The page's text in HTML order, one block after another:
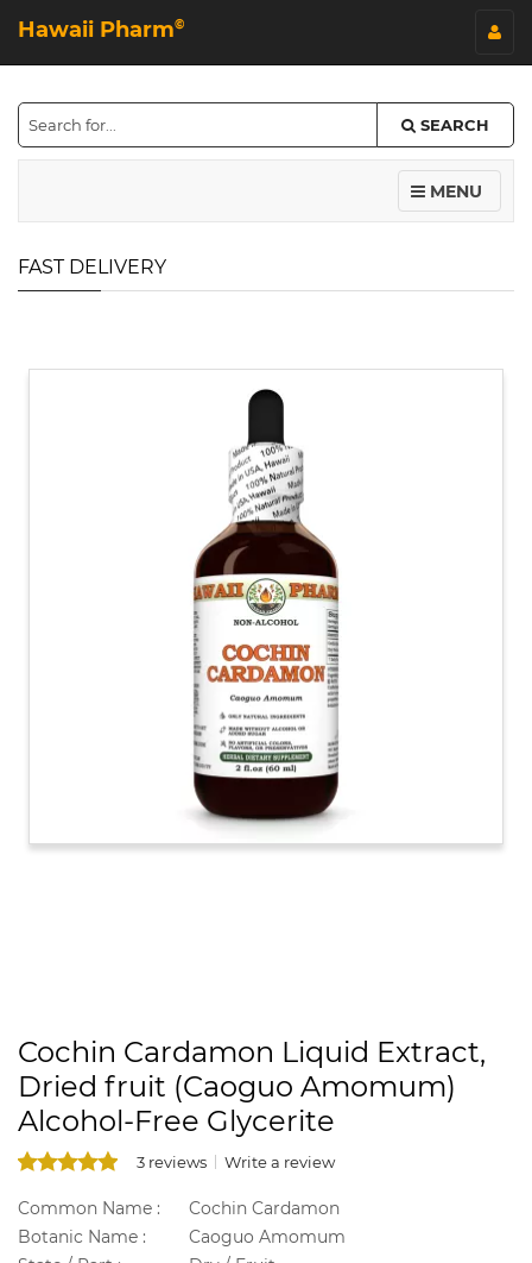
Hawaii Pharm©
SEARCH
MENU
FAST DELIVERY
Cochin Cardamon Liquid Extract,
Dried fruit (Caoguo Amomum)
Alcohol-Free Glycerite
3 reviews Write a review
Common Name :
Cochin Cardamon
Botanic Name :
Caoguo Amomum